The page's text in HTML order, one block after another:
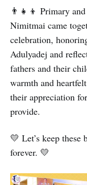
👨‍👧‍👦 Primary
Nimitmai came
celebration,
Adulyadej and
fathers and their
warmth and
their appreciation
provide.
💛 Let’s keep
forever. 💛